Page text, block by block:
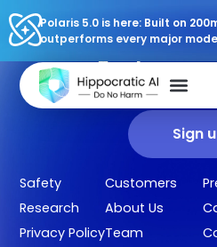
Polaris 5.0 is here: Built on
outperforms every major
Sign up for
Get our clinical outcomes, case
updates, and more
Sign
Safety
Research
Privacy Policy
Customers
About Us
Team